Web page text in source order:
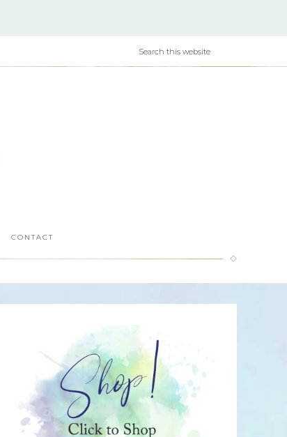
CONTACT